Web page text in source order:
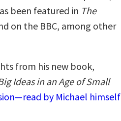
been featured in The
on the BBC, among other
from his new book,
Ideas in an Age of Small
by Michael himself